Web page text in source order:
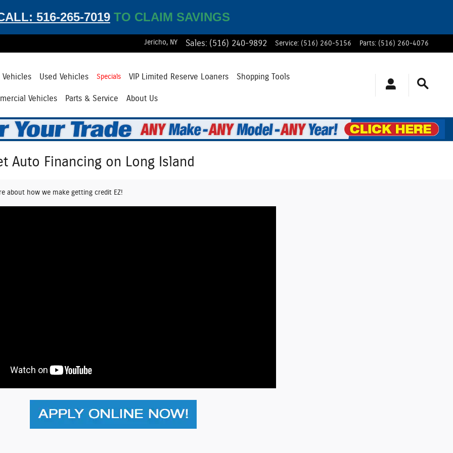
516-265-7019 TO CLAIM SAVINGS
Jericho, NY Sales: (516) 240-9892 Service: (516) 260-5156 Parts: (516) 260-4076
Vehicles Used Vehicles Specials VIP Limited Reserve Loaners Shopping Tools
Vehicles Parts & Service About Us
Auto Financing on Long Island
about how we make getting credit EZ!